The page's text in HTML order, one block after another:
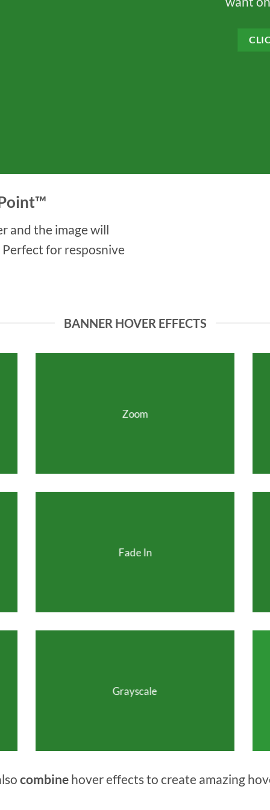
™
and the image will
for resposnive
BANNER HOVER EFFECTS
Zoom
Fade In
Grayscale
combine hover effects to create amazing